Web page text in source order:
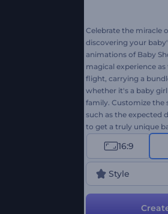
Celebrate the miracle
discovering your
animations of Baby
magical experience
flight, carrying a
whether it's a baby
family. Customize the
such as the expected
to get a truly unique
minutes. Perfect for
planners, gender
now!
16:9
Style